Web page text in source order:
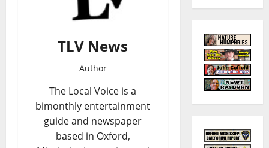
TLV News
Author
The Local Voice is a
bimonthly entertainment
guide and newspaper
based in Oxford,